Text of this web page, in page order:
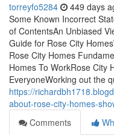
torreyfo5284 449 days
Some Known Incorrect
of ContentsAn Unbiased
Guide for Rose City
Rose City Homes
Homes To WorkRose City
EveryoneWorking out the
https://
about-rose-city-homes-
Comments